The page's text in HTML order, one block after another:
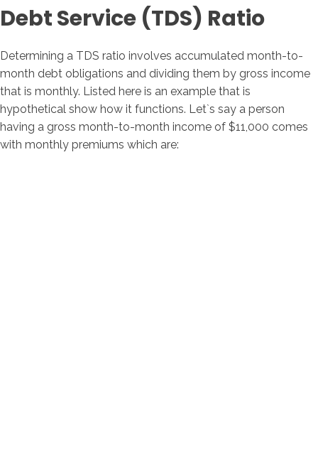
Debt Service (TDS) Ratio
Determining a TDS ratio involves accumulated month-to-
month debt obligations and dividing them by gross income
that is monthly. Listed here is an example that is
hypothetical show how it functions. Let`s say a person
having a gross month-to-month income of $11,000 comes
with monthly premiums which are: